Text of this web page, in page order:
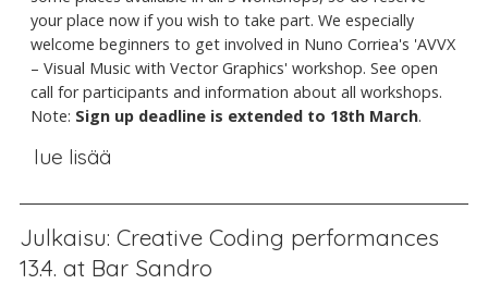
your place now if you wish to take part. We especially
welcome beginners to get involved in Nuno Corriea's 'AVVX
– Visual Music with Vector Graphics' workshop. See open
call for participants and information about all workshops.
Note: Sign up deadline is extended to 18th March.
lue lisää
Julkaisu: Creative Coding performances
13.4. at Bar Sandro